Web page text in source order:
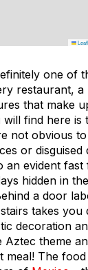
one of
restaurant,
that make
will find here is
not obvious
or disguised
an evident
hidden in
a door
takes
decoration
Aztec theme
meal! The